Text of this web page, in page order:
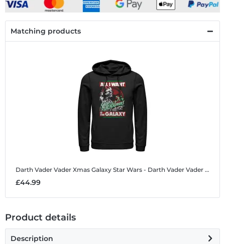
Matching products
Darth Vader Vader Xmas Galaxy Star Wars - Darth Vader Vader Xmas Galaxy - Christmas - Unisex Hoodie
£44.99
Product details
Description